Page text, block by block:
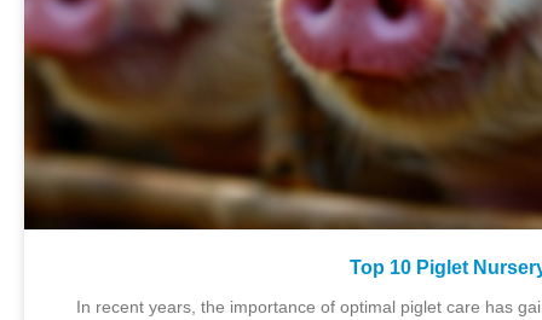
Top 10 Piglet
In recent years, the importance of optimal piglet care has